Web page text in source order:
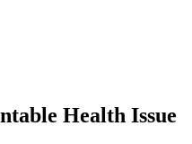
Health Issue